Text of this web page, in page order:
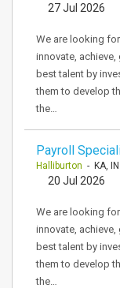
27 Jul 2026
We are looking
innovate,
best talent by
them to develop
the…
Payroll
Halliburton - KA, IN
20 Jul 2026
We are looking
innovate,
best talent by
them to develop
the…